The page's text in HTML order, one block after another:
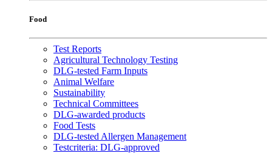
Food
Test Reports
Agricultural Technology Testing
DLG-tested Farm Inputs
Animal Welfare
Sustainability
Technical Committees
DLG-awarded products
Food Tests
DLG-tested Allergen Management
Testcriteria: DLG-approved